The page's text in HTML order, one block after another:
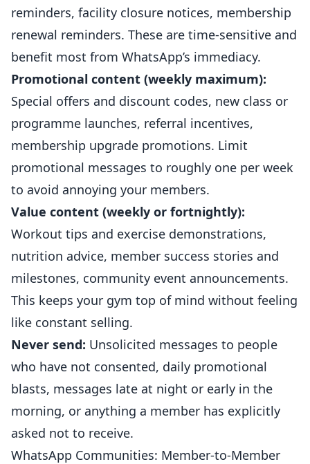
reminders, facility closure notices, membership
renewal reminders. These are time-sensitive and
benefit most from WhatsApp’s immediacy.
Promotional content (weekly maximum):
Special offers and discount codes, new class or
programme launches, referral incentives,
membership upgrade promotions. Limit
promotional messages to roughly one per week
to avoid annoying your members.
Value content (weekly or fortnightly):
Workout tips and exercise demonstrations,
nutrition advice, member success stories and
milestones, community event announcements.
This keeps your gym top of mind without feeling
like constant selling.
Never send: Unsolicited messages to people
who have not consented, daily promotional
blasts, messages late at night or early in the
morning, or anything a member has explicitly
asked not to receive.
WhatsApp Communities: Member-to-Member